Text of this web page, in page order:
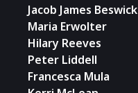
Jacob James Beswick
Maria Erwolter
Hilary Reeves
Peter Liddell
Francesca Mula